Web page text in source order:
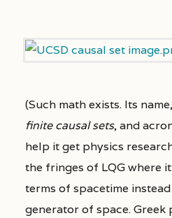
(Such math exists. Its name,
finite causal sets, and
help it get physics
the fringes of LQG where
terms of spacetime
generator of space. Greek